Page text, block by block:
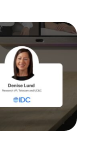
CET | 11 a.m. SGT
nowhere is that
at Neat, and guest
in AI are
trends and what it